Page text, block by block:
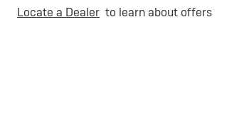
Locate a Dealer to learn about offers